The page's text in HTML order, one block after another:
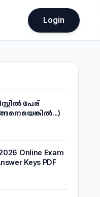
Login
പേര്
Online Exam
Keys PDF